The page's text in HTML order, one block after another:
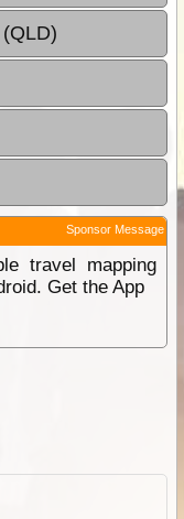
Sponsor Message
travel mapping
Get the App